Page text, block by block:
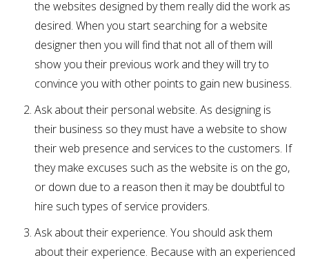
the websites designed by them really did the work as
desired. When you start searching for a website
designer then you will find that not all of them will
show you their previous work and they will try to
convince you with other points to gain new business.
Ask about their personal website. As designing is
their business so they must have a website to show
their web presence and services to the customers. If
they make excuses such as the website is on the go,
or down due to a reason then it may be doubtful to
hire such types of service providers.
Ask about their experience. You should ask them
about their experience. Because with an experienced